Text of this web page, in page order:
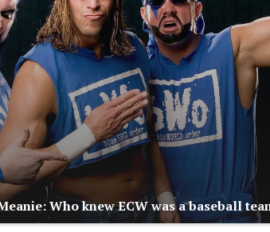
Who knew ECW was a baseball